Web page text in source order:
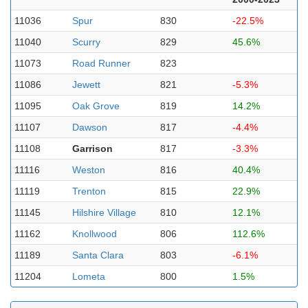
11036
Spur 830
-22.5%
11040
Scurry 829
45.6%
11073
Road Runner
823
11086
Jewett 821
-5.3%
11095
Oak Grove 819
14.2%
11107
Dawson 817
-4.4%
11108
Garrison 817
-3.3%
11116
Weston 816
40.4%
11119
Trenton 815
22.9%
11145
Hilshire Village 810
12.1%
11162
Knollwood 806
112.6%
11189
Santa Clara 803
-6.1%
11204
Lometa 800 1.5%